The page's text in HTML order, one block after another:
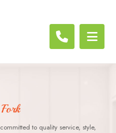
to quality service, style,